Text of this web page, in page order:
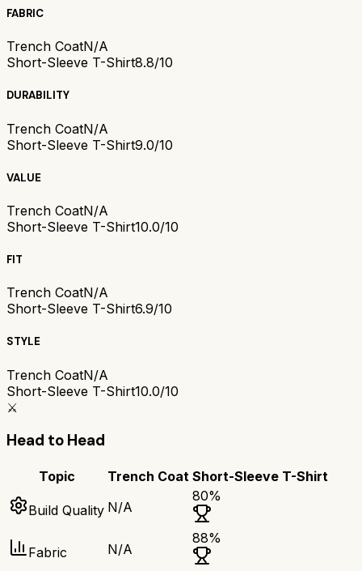
FABRIC
Trench CoatN/A
Short-Sleeve T-Shirt8.8/10
DURABILITY
Trench CoatN/A
Short-Sleeve T-Shirt9.0/10
VALUE
Trench CoatN/A
Short-Sleeve T-Shirt10.0/10
FIT
Trench CoatN/A
Short-Sleeve T-Shirt6.9/10
STYLE
Trench CoatN/A
Short-Sleeve T-Shirt10.0/10
⚔️
Head to Head
Topic Trench Coat Short-Sleeve T-Shirt
Build Quality N/A
80%
Fabric N/A
88%